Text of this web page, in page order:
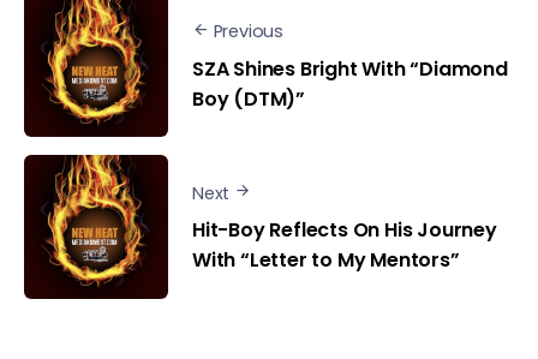
Previous
SZA Shines Bright With “Diamond
Boy (DTM)”
Next
Hit-Boy Reflects On His Journey
With “Letter to My Mentors”